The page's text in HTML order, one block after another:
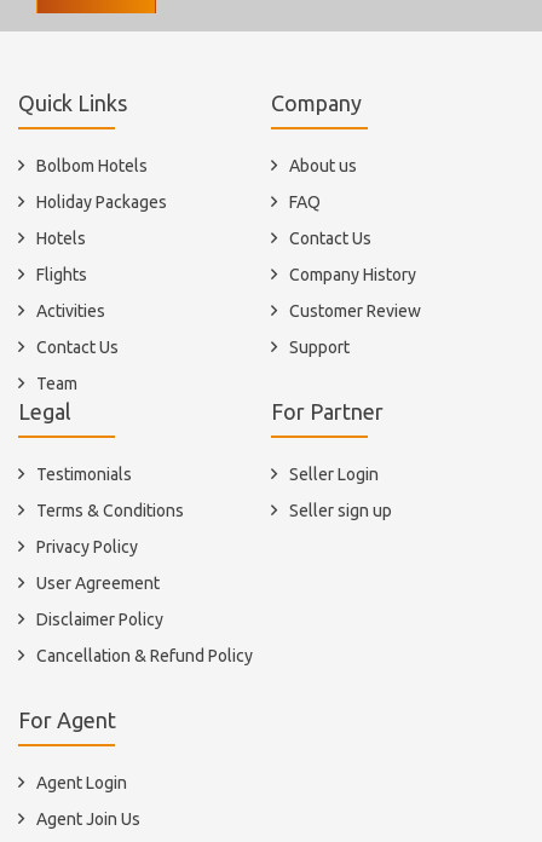
Quick Links
Bolbom Hotels
Holiday Packages
Hotels
Flights
Activities
Contact Us
Team
Company
About us
FAQ
Contact Us
Company History
Customer Review
Support
Legal
Testimonials
Terms & Conditions
Privacy Policy
User Agreement
Disclaimer Policy
Cancellation & Refund Policy
For Partner
Seller Login
Seller sign up
For Agent
Agent Login
Agent Join Us